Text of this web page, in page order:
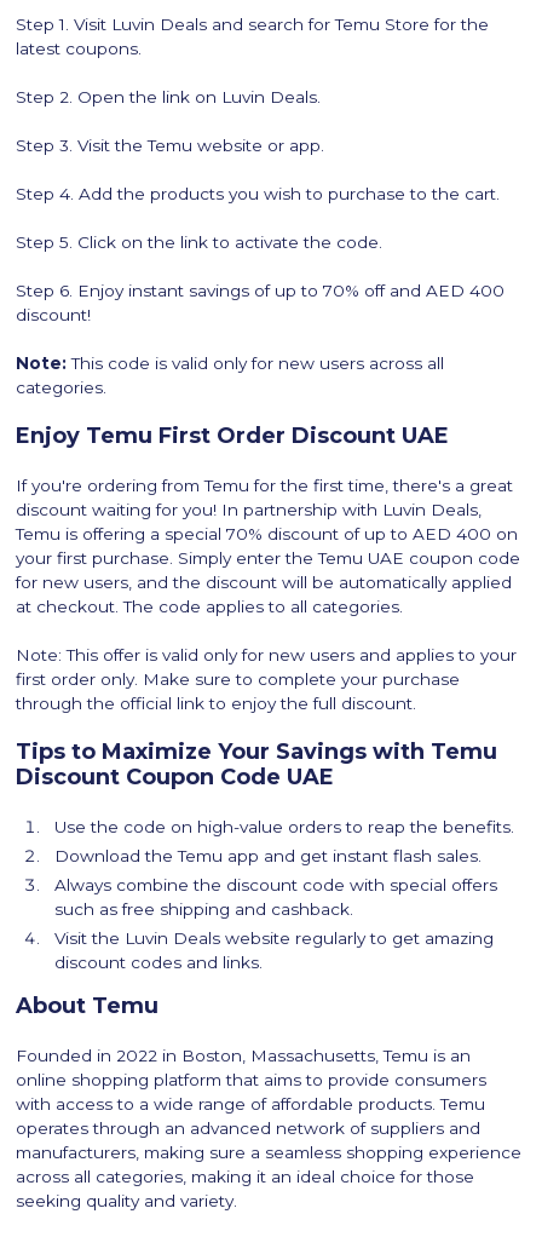
Step 1. Visit Luvin Deals and search for Temu Store for the
latest coupons.
Step 2. Open the link on Luvin Deals.
Step 3. Visit the Temu website or app.
Step 4. Add the products you wish to purchase to the cart.
Step 5. Click on the link to activate the code.
Step 6. Enjoy instant savings of up to 70% off and AED 400
discount!
Note: This code is valid only for new users across all
categories.
Enjoy Temu First Order Discount UAE
If you're ordering from Temu for the first time, there's a great
discount waiting for you! In partnership with Luvin Deals,
Temu is offering a special 70% discount of up to AED 400 on
your first purchase. Simply enter the Temu UAE coupon code
for new users, and the discount will be automatically applied
at checkout. The code applies to all categories.
Note: This offer is valid only for new users and applies to your
first order only. Make sure to complete your purchase
through the official link to enjoy the full discount.
Tips to Maximize Your Savings with Temu
Discount Coupon Code UAE
Use the code on high-value orders to reap the benefits.
Download the Temu app and get instant flash sales.
Always combine the discount code with special offers
such as free shipping and cashback.
Visit the Luvin Deals website regularly to get amazing
discount codes and links.
About Temu
Founded in 2022 in Boston, Massachusetts, Temu is an
online shopping platform that aims to provide consumers
with access to a wide range of affordable products. Temu
operates through an advanced network of suppliers and
manufacturers, making sure a seamless shopping experience
across all categories, making it an ideal choice for those
seeking quality and variety.